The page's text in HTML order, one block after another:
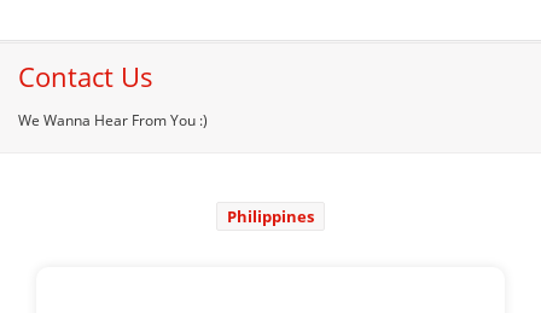
Contact Us
We Wanna Hear From You :)
Philippines